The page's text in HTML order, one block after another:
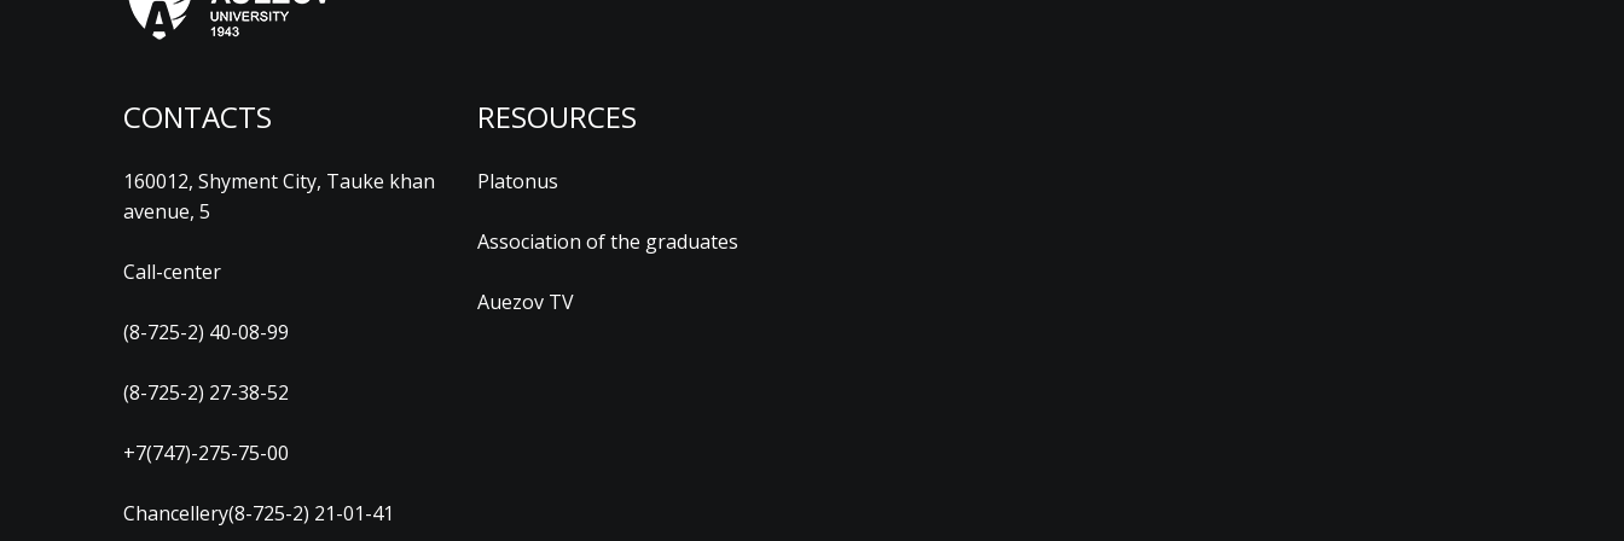
CONTACTS
160012, Shyment City, Tauke khan
avenue, 5
Call-center
(8-725-2) 40-08-99
(8-725-2) 27-38-52
+7(747)-275-75-00
Chancellery(8-725-2) 21-01-41
RESOURCES
Platonus
Association of the graduates
Auezov TV